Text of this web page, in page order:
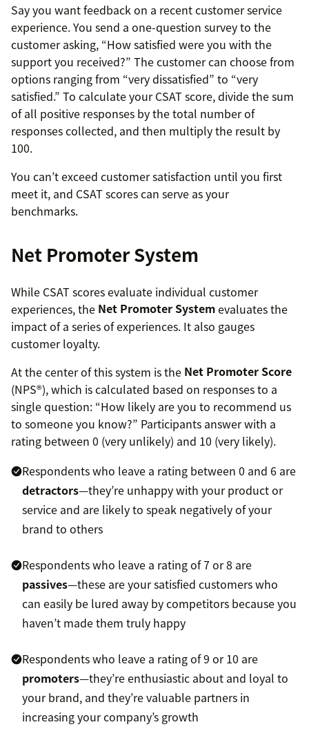
Say you want feedback on a recent customer service
experience. You send a one-question survey to the
customer asking, “How satisfied were you with the
support you received?” The customer can choose from
options ranging from “very dissatisfied” to “very
satisfied.” To calculate your CSAT score, divide the sum
of all positive responses by the total number of
responses collected, and then multiply the result by
100.
You can’t exceed customer satisfaction until you first
meet it, and CSAT scores can serve as your
benchmarks.
Net Promoter System
While CSAT scores evaluate individual customer
experiences, the Net Promoter Systemevaluates the
impact of a series of experiences. It also gauges
customer loyalty.
At the center of this system is the Net Promoter Score
(NPS®), which is calculated based on responses to a
single question: “How likely are you to recommend us
to someone you know?” Participants answer with a
rating between 0 (very unlikely) and 10 (very likely).
Respondents who leave a rating between 0 and 6 are
detractors—they’re unhappy with your product or
service and are likely to speak negatively of your
brand to others
Respondents who leave a rating of 7 or 8 are
passives—these are your satisfied customers who
can easily be lured away by competitors because you
haven’t made them truly happy
Respondents who leave a rating of 9 or 10 are
promoters—they’re enthusiastic about and loyal to
your brand, and they’re valuable partners in
increasing your company’s growth